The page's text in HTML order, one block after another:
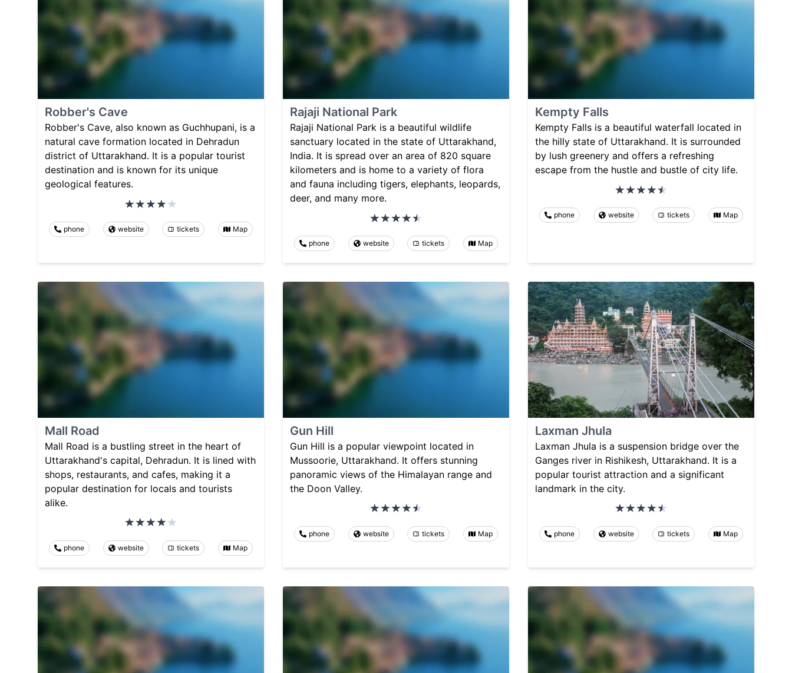
Robber's Cave
Robber's Cave, also known as Guchhupani, is a
natural cave formation located in Dehradun
district of Uttarakhand. It is a popular tourist
destination and is known for its unique
geological features.
phone website tickets Map
Rajaji National Park
Rajaji National Park is a beautiful wildlife
sanctuary located in the state of Uttarakhand,
India. It is spread over an area of 820 square
kilometers and is home to a variety of flora
and fauna including tigers, elephants, leopards,
deer, and many more.
phone website tickets Map
Kempty Falls
Kempty Falls is a beautiful waterfall located in
the hilly state of Uttarakhand. It is surrounded
by lush greenery and offers a refreshing
escape from the hustle and bustle of city life.
phone website tickets Map
Mall Road
Mall Road is a bustling street in the heart of
Uttarakhand's capital, Dehradun. It is lined with
shops, restaurants, and cafes, making it a
popular destination for locals and tourists
alike.
phone website tickets Map
Gun Hill
Gun Hill is a popular viewpoint located in
Mussoorie, Uttarakhand. It offers stunning
panoramic views of the Himalayan range and
the Doon Valley.
phone website tickets Map
Laxman Jhula
Laxman Jhula is a suspension bridge over the
Ganges river in Rishikesh, Uttarakhand. It is a
popular tourist attraction and a significant
landmark in the city.
phone website tickets Map